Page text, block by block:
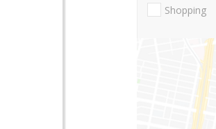
Shopping